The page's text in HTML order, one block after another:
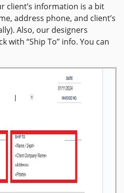
client’s information is a bit
address phone, and client’s
Also, our designers
with “Ship To” info. You can